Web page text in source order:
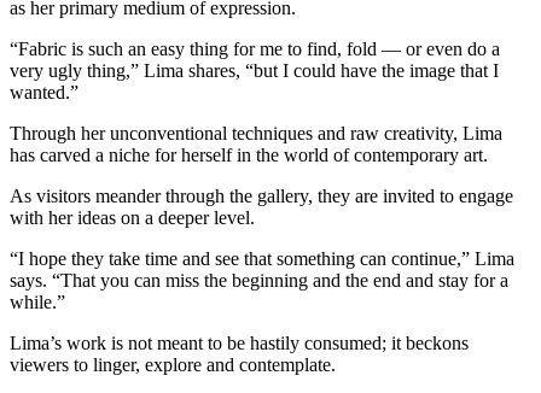
as her primary medium of expression.
“Fabric is such an easy thing for me to find, fold — or even do a
very ugly thing,” Lima shares, “but I could have the image that I
wanted.”
Through her unconventional techniques and raw creativity, Lima
has carved a niche for herself in the world of contemporary art.
As visitors meander through the gallery, they are invited to engage
with her ideas on a deeper level.
“I hope they take time and see that something can continue,” Lima
says. “That you can miss the beginning and the end and stay for a
while.”
Lima’s work is not meant to be hastily consumed; it beckons
viewers to linger, explore and contemplate.